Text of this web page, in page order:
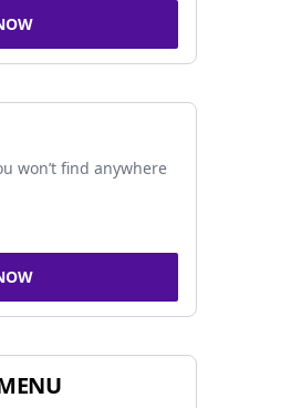
won’t find anywhere